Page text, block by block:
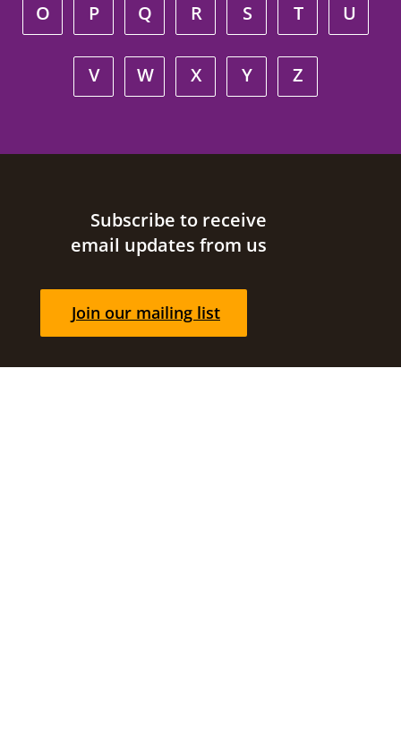
O P Q R S T U
V W X Y Z
Site footerSubscribe to receive
email updates from us
Join our mailing list